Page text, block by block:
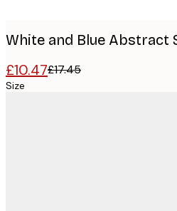
White and Blue Abstract
£10.47£17.45
Size